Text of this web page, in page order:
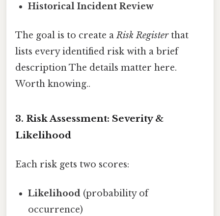
Historical Incident Review
The goal is to create aRisk Registerthat
lists every identified risk with a brief
description The details matter here.
Worth knowing..
3. Risk Assessment: Severity &
Likelihood
Each risk gets two scores:
Likelihood (probability of
occurrence)